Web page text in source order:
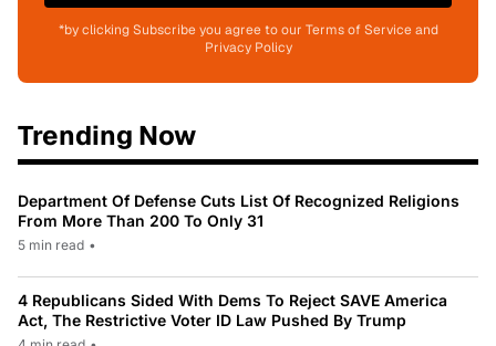
*by clicking Subscribe you agree to our Terms of Service and
Privacy Policy
Trending Now
Department Of Defense Cuts List Of Recognized Religions
From More Than 200 To Only 31
5 min read •
4 Republicans Sided With Dems To Reject SAVE America
Act, The Restrictive Voter ID Law Pushed By Trump